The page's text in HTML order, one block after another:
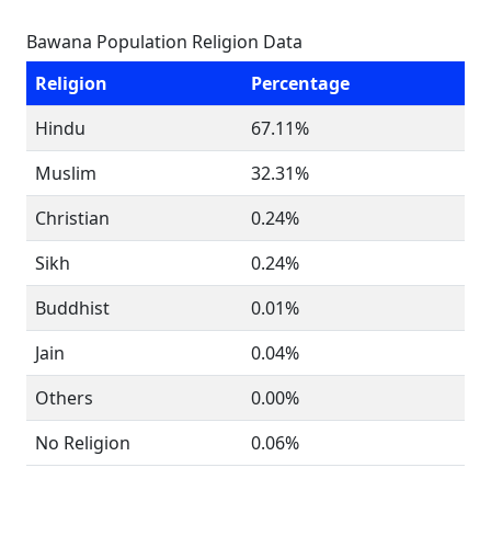
Bawana Population Religion Data
Religion
Percentage
Hindu
67.11%
Muslim
32.31%
Christian
0.24%
Sikh
0.24%
Buddhist
0.01%
Jain
0.04%
Others
0.00%
No Religion
0.06%